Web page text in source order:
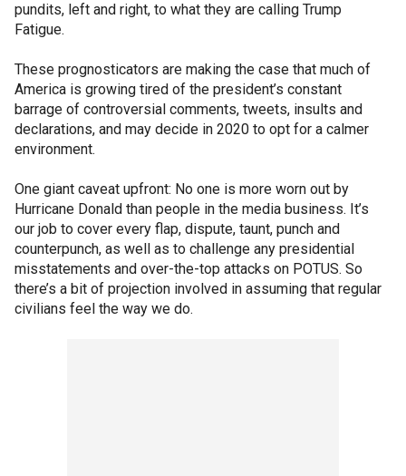
pundits, left and right, to what they are calling Trump
Fatigue.
These prognosticators are making the case that much of
America is growing tired of the president’s constant
barrage of controversial comments, tweets, insults and
declarations, and may decide in 2020 to opt for a calmer
environment.
One giant caveat upfront: No one is more worn out by
Hurricane Donald than people in the media business. It’s
our job to cover every flap, dispute, taunt, punch and
counterpunch, as well as to challenge any presidential
misstatements and over-the-top attacks on POTUS. So
there’s a bit of projection involved in assuming that regular
civilians feel the way we do.